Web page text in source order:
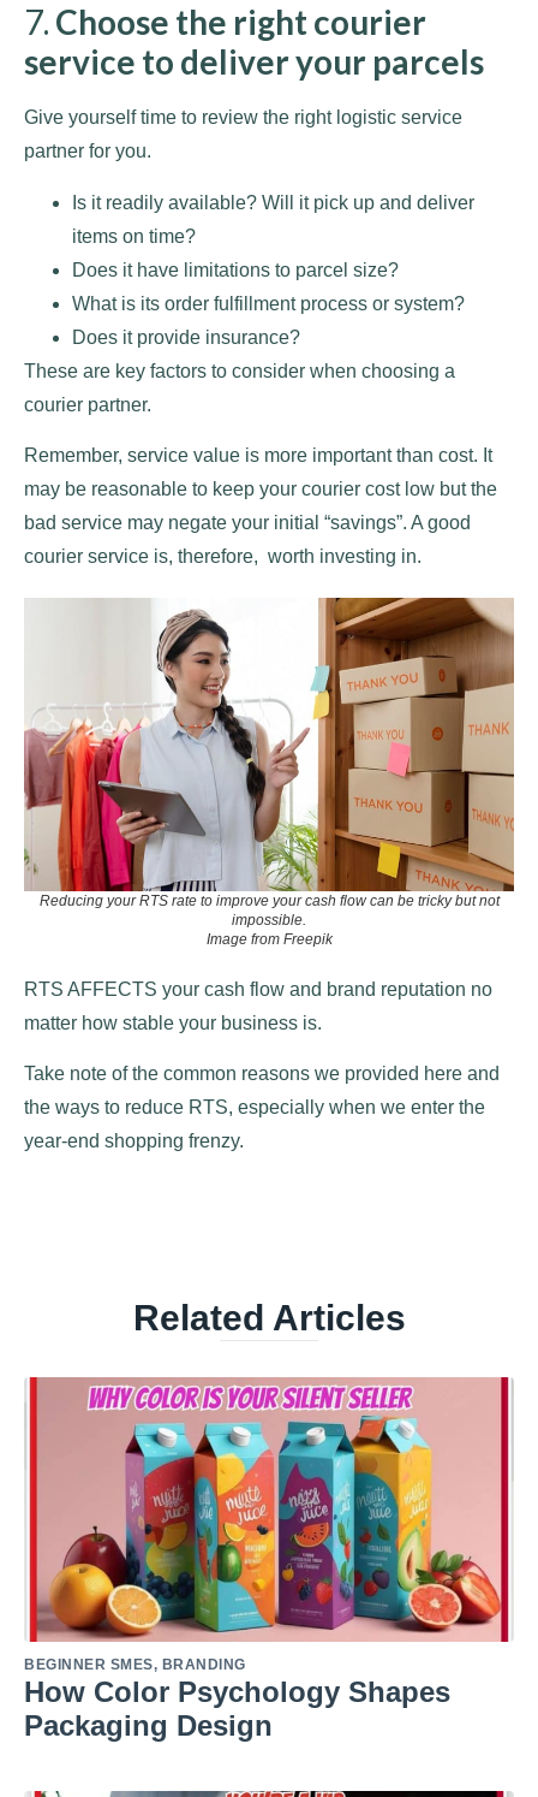
7. Choose the right courier
service to deliver your parcels
Give yourself time to review the right logistic service
partner for you.
Is it readily available? Will it pick up and deliver
items on time?
Does it have limitations to parcel size?
What is its order fulfillment process or system?
Does it provide insurance?
These are key factors to consider when choosing a
courier partner.
Remember, service value is more important than cost. It
may be reasonable to keep your courier cost low but the
bad service may negate your initial “savings”. A good
courier service is, therefore, worth investing in.
Reducing your RTS rate to improve your cash flow can be tricky but not
impossible.
Image from Freepik
RTS AFFECTS your cash flow and brand reputation no
matter how stable your business is.
Take note of the common reasons we provided here and
the ways to reduce RTS, especially when we enter the
year-end shopping frenzy.
Related Articles
BEGINNER SMES, BRANDING
How Color Psychology Shapes
Packaging Design